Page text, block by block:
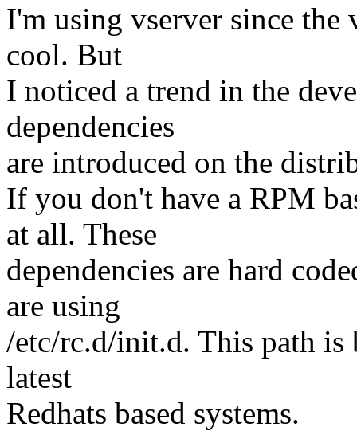
I'm using vserver since
cool. But
I noticed a trend in the
dependencies
are introduced on the
If you don't have a RPM
at all. These
dependencies are hard
are using
/etc/rc.d/init.d. This path is
latest
Redhats based systems.